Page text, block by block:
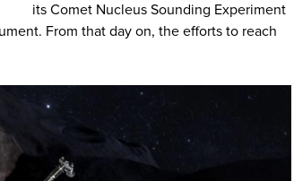
its Comet Nucleus Sounding Experiment
From that day on, the efforts to reach